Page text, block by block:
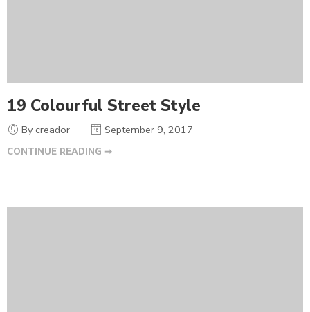
19 Colourful Street Style
By creador September 9, 2017
CONTINUE READING ➞